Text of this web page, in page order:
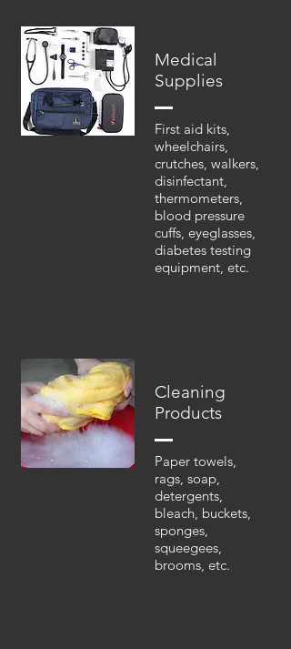
Medical
Supplies
First aid kits,
wheelchairs,
crutches, walkers,
disinfectant,
thermometers,
blood pressure
cuffs, eyeglasses,
diabetes testing
equipment, etc.
Cleaning
Products
Paper towels,
rags, soap,
detergents,
bleach, buckets,
sponges,
squeegees,
brooms, etc.